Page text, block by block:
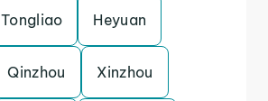
Tongliao Heyuan
Qinzhou Xinzhou